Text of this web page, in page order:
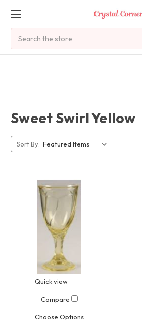
Sweet Swirl Yellow
Sort By:
Quick view
Compare
Choose Options